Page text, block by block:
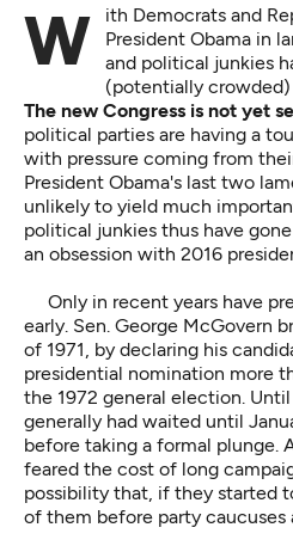
With Democrats and Republicans in turmoil, and
President Obama in
and political junkies
(potentially
The new Congress is not yet
political parties are having a
with pressure coming from
President Obama's last two
unlikely to yield much
political junkies thus have
an obsession with 2016
Only in recent years have
early. Sen. George McGovern
of 1971, by declaring his
presidential nomination more
the 1972 general election.
generally had waited until
before taking a formal plunge.
feared the cost of long
possibility that, if they started
of them before party caucuses